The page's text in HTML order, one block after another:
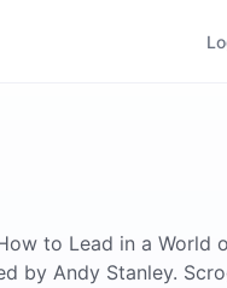
to Lead in a World
by Andy Stanley.